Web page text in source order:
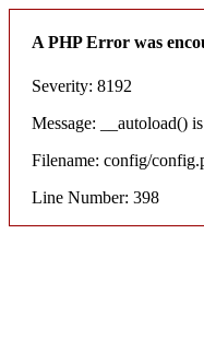
A PHP Error was
Severity: 8192
Message: __autoload()
Filename: config/
Line Number: 398